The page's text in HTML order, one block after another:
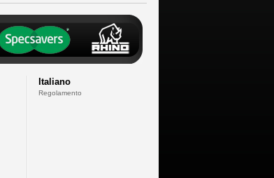
Italiano
Regolamento